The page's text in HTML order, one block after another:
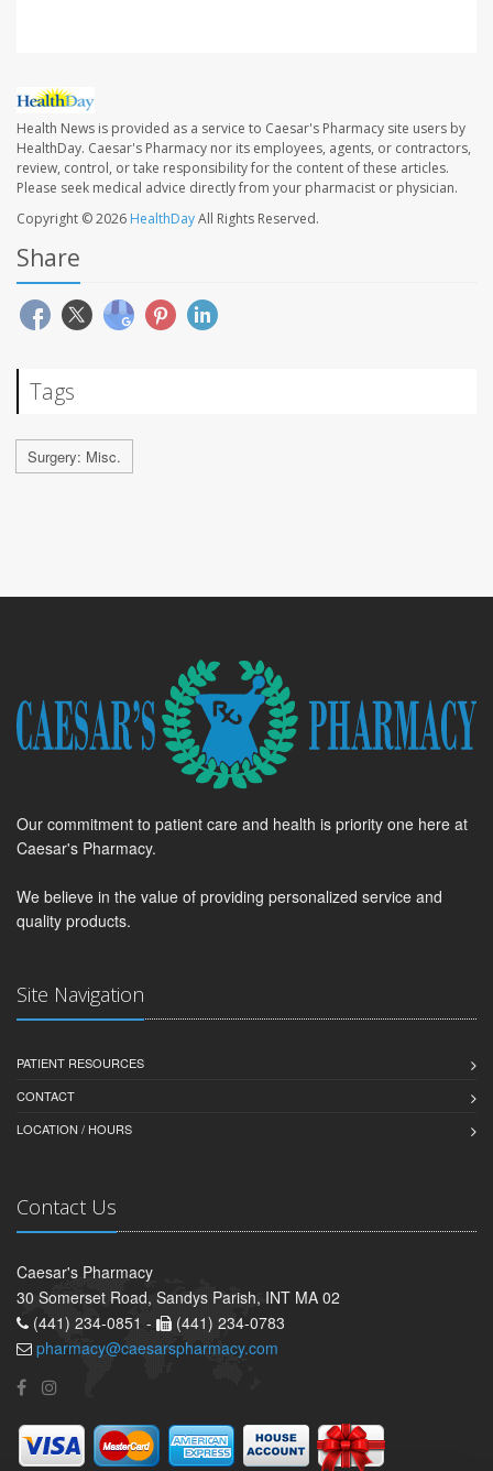
Health News is provided as a service to Caesar's Pharmacy site users by
HealthDay. Caesar's Pharmacy nor its employees, agents, or contractors,
review, control, or take responsibility for the content of these articles.
Please seek medical advice directly from your pharmacist or physician.
Copyright © 2026 HealthDayAll Rights Reserved.
Share
Tags
Surgery: Misc.
Our commitment to patient care and health is priority one here at
Caesar's Pharmacy.
We believe in the value of providing personalized service and
quality products.
Site Navigation
PATIENT RESOURCES
CONTACT
LOCATION / HOURS
Contact Us
Caesar's Pharmacy
30 Somerset Road, Sandys Parish, INT MA 02
(441) 234-0851 -
(441) 234-0783
pharmacy@caesarspharmacy.com